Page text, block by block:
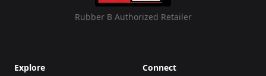
Rubber B Authorized Retailer
Explore Connect